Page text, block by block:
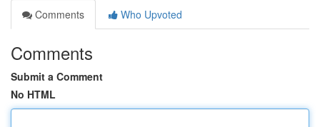
Comments
Who Upvoted
Comments
Submit a Comment
No HTML